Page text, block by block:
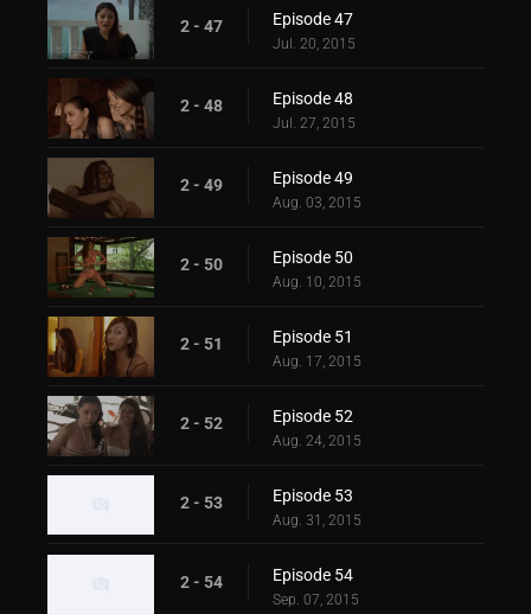
2 - 47 Episode 47
Jul. 20, 2015
2 - 48 Episode 48
Jul. 27, 2015
2 - 49 Episode 49
Aug. 03, 2015
2 - 50 Episode 50
Aug. 10, 2015
2 - 51 Episode 51
Aug. 17, 2015
2 - 52 Episode 52
Aug. 24, 2015
2 - 53 Episode 53
Aug. 31, 2015
2 - 54 Episode 54
Sep. 07, 2015